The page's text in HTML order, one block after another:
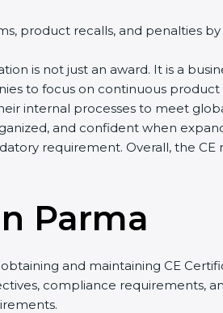
product recalls, and penalties
is not just an award. It is a
to focus on continuous
internal processes to meet
and confident when
requirement. Overall, the
Parma
and maintaining CE
compliance requirements,